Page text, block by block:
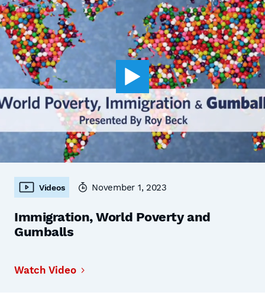
Videos November 1, 2023
Immigration, World Poverty and
Gumballs
Watch Video